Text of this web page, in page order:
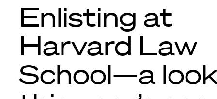
Enlisting at
Harvard Law
School—a